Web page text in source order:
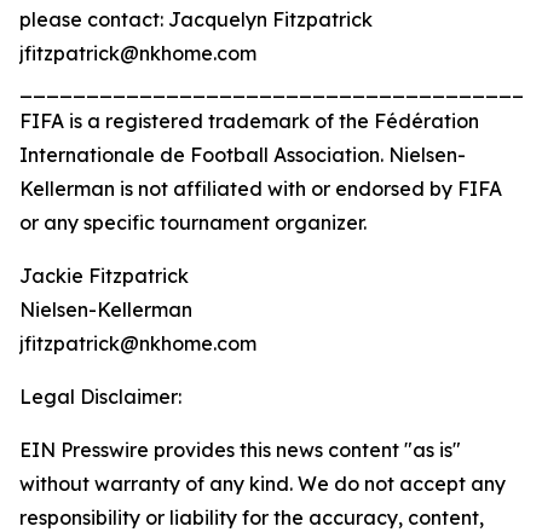
please contact: Jacquelyn Fitzpatrick
jfitzpatrick@nkhome.com
FIFA is a registered trademark of the Fédération
Internationale de Football Association. Nielsen-
Kellerman is not affiliated with or endorsed by FIFA
or any specific tournament organizer.
Jackie Fitzpatrick
Nielsen-Kellerman
jfitzpatrick@nkhome.com
Legal Disclaimer:
EIN Presswire provides this news content "as is"
without warranty of any kind. We do not accept any
responsibility or liability for the accuracy, content,